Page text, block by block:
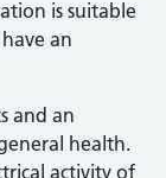
is suitable
an
and an
health.
activity of